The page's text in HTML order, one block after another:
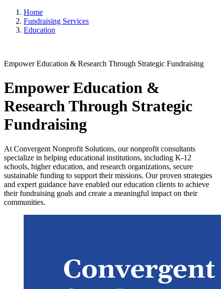
Home
Fundraising Services
Education
Empower Education & Research Through Strategic Fundraising
Empower Education &
Research Through Strategic
Fundraising
At Convergent Nonprofit Solutions, our nonprofit consultants
specialize in helping educational institutions, including K-12
schools, higher education, and research organizations, secure
sustainable funding to support their missions. Our proven strategies
and expert guidance have enabled our education clients to achieve
their fundraising goals and create a meaningful impact on their
communities.